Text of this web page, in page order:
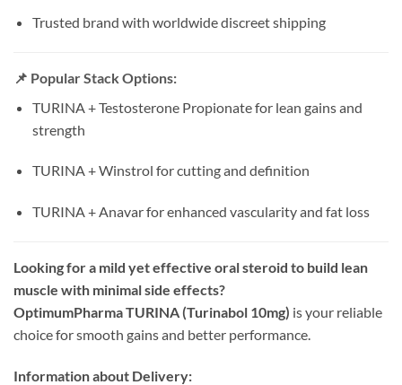
Trusted brand with worldwide discreet shipping
📌 Popular Stack Options:
TURINA + Testosterone Propionate for lean gains and
strength
TURINA + Winstrol for cutting and definition
TURINA + Anavar for enhanced vascularity and fat loss
Looking for a mild yet effective oral steroid to build lean
muscle with minimal side effects?
OptimumPharma TURINA (Turinabol 10mg) is your reliable
choice for smooth gains and better performance.
Information about Delivery: